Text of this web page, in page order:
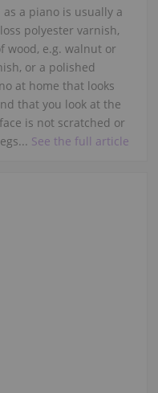
a piano is usually a
polyester varnish,
wood, e.g. walnut or
or a polished
at home that looks
that you look at the
is not scratched or
See the full article